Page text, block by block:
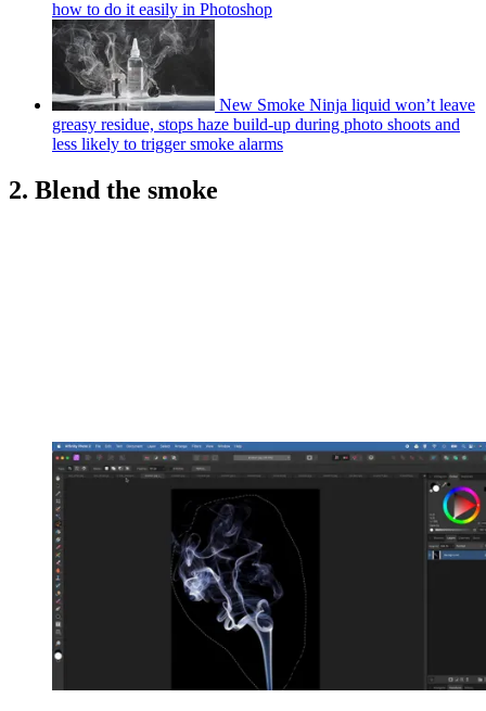
how to do it easily in Photoshop
New Smoke Ninja liquid won’t leave
greasy residue, stops haze build-up during photo shoots and
less likely to trigger smoke alarms
2. Blend the smoke